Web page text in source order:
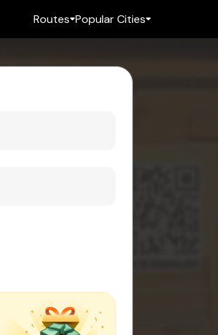
Routes Popular Cities